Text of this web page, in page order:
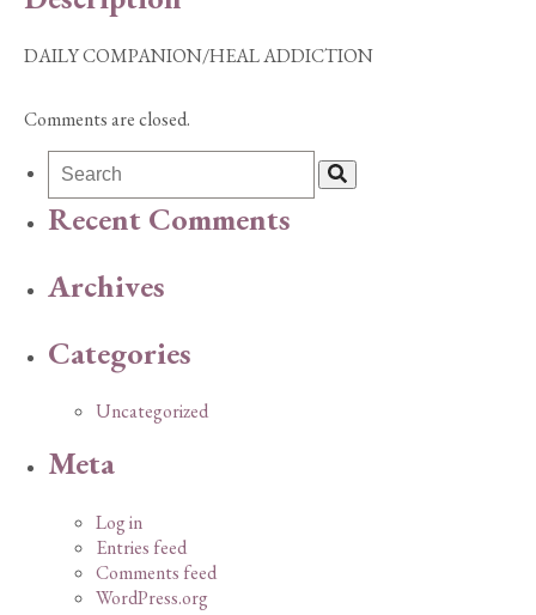
DAILY COMPANION/HEAL ADDICTION
Comments are closed.
Recent Comments
Archives
Categories
Uncategorized
Meta
Log in
Entries feed
Comments feed
WordPress.org